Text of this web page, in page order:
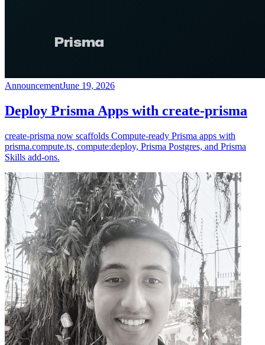
AnnouncementJune 19, 2026
Deploy Prisma Apps with create-prisma
create-prisma now scaffolds Compute-ready Prisma apps with
prisma.compute.ts, compute:deploy, Prisma Postgres, and Prisma
Skills add-ons.